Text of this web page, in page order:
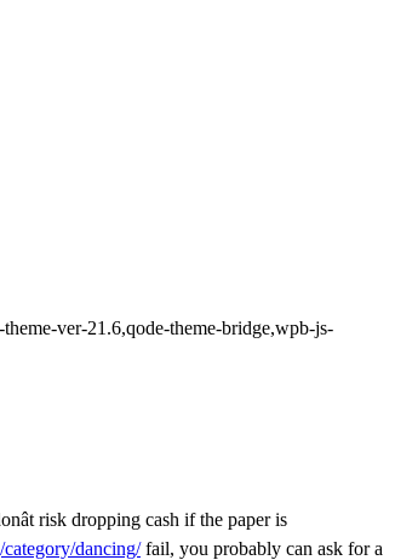
ver-21.6,qode-theme-bridge,wpb-js-
risk dropping cash if the paper is
dancing/fail, you probably can ask for a